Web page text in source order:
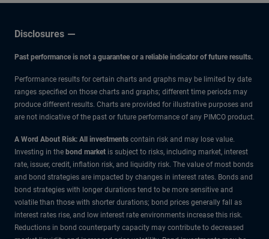
Disclosures
Past performance is not a guarantee or a reliable indicator of future results.
Performance results for certain charts and graphs may be limited by date
ranges specified on those charts and graphs; different time periods may
produce different results. Charts are provided for illustrative purposes and
are not indicative of the past or future performance of any PIMCO product.
A Word About Risk: All investments contain risk and may lose value.
Investing in the bond market is subject to risks, including market, interest
rate, issuer, credit, inflation risk, and liquidity risk. The value of most bonds
and bond strategies are impacted by changes in interest rates. Bonds and
bond strategies with longer durations tend to be more sensitive and
volatile than those with shorter durations; bond prices generally fall as
interest rates rise, and low interest rate environments increase this risk.
Reductions in bond counterparty capacity may contribute to decreased